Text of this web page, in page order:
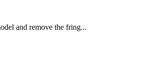
and remove the fring...